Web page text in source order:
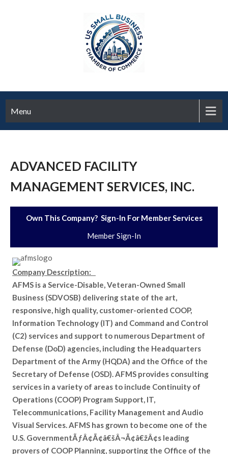
Menu
ADVANCED FACILITY
MANAGEMENT SERVICES, INC.
Own This Company? Sign-In For Member Services
Member Sign-In
Company Description:
AFMS is a Service-Disable, Veteran-Owned Small
Business (SDVOSB) delivering state of the art,
responsive, high quality, customer-oriented COOP,
Information Technology (IT) and Command and Control
(C2) services and support to numerous Department of
Defense (DoD) agencies, including the Headquarters
Department of the Army (HQDA) and the Office of the
Secretary of Defense (OSD). AFMS provides consulting
services in a variety of areas to include Continuity of
Operations (COOP) Program Support, IT,
Telecommunications, Facility Management and Audio
Visual Services. AFMS has grown to become one of the
U.S. GovernmentÃƒÂ¢Ã¢â€šÂ¬Ã¢â€žÂ¢s leading
provers of COOP Planning, supporting the Office of the